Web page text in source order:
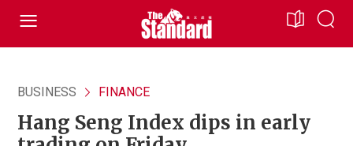
BUSINESS FINANCE
Hang Seng Index dips in early